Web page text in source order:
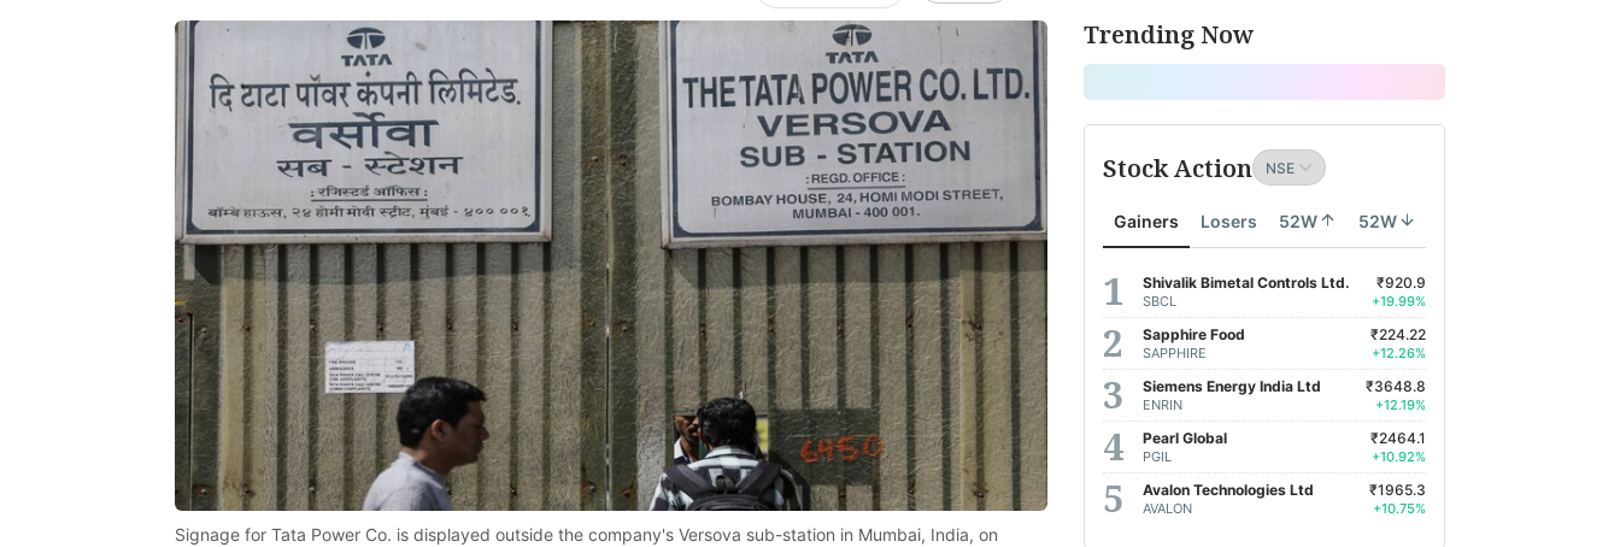
Signage for Tata Power Co. is displayed outside the company's Versova sub-station in Mumbai, India, on
Trending Now
Stock Action
Gainers Losers 52W 52W
Shivalik Bimetal Controls Ltd.
SBCL
₹920.9
+19.99%
Sapphire Food
SAPPHIRE
₹224.22
+12.26%
Siemens Energy India Ltd
ENRIN
₹3648.8
+12.19%
Pearl Global
PGIL
₹2464.1
+10.92%
Avalon Technologies Ltd
AVALON
₹1965.3
+10.75%